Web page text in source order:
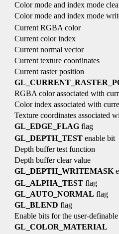
Color mode and index mode
Color mode and index mode
Current RGBA color
Current color index
Current normal vector
Current texture coordinates
Current raster position
RGBA color associated with
Color index associated with
Texture coordinates associated
GL_EDGE_FLAG flag
GL_DEPTH_TEST enable bit
Depth buffer test function
Depth buffer clear value
GL_DEPTH_WRITEMASK
GL_ALPHA_TEST flag
GL_AUTO_NORMAL flag
GL_BLEND flag
Enable bits for the user-
GL_COLOR_MATERIAL